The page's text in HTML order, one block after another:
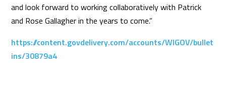
and look forward to working collaboratively with Patrick
and Rose Gallagher in the years to come.”
https://content.govdelivery.com/accounts/WIGOV/bullet
ins/30879a4